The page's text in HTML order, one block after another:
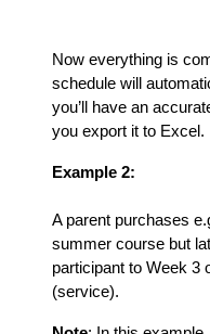
Now everything is
schedule will
you’ll have an
you export it to Excel.
Example 2:
A parent purchases
summer course but
participant to Week 3
(service).